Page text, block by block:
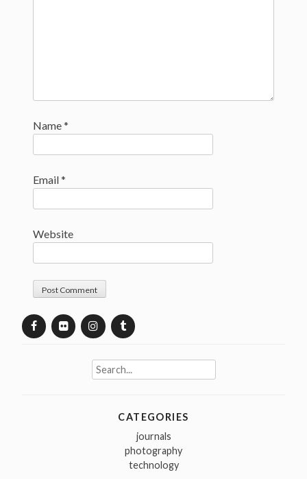
Name*
Email*
Website
Search
for:
CATEGORIES
journals
photography
technology